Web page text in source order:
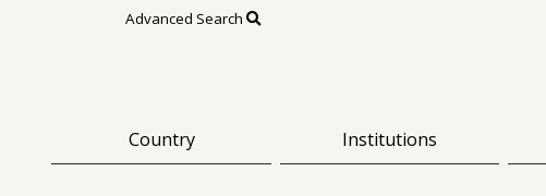
Advanced Search
Country Institutions